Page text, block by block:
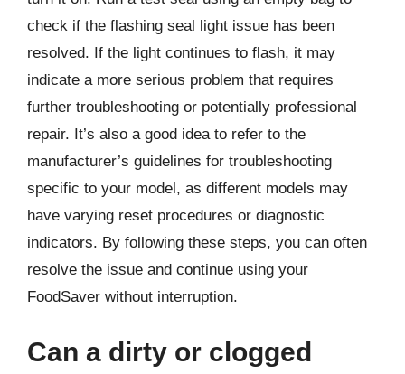
check if the flashing seal light issue has been
resolved. If the light continues to flash, it may
indicate a more serious problem that requires
further troubleshooting or potentially professional
repair. It’s also a good idea to refer to the
manufacturer’s guidelines for troubleshooting
specific to your model, as different models may
have varying reset procedures or diagnostic
indicators. By following these steps, you can often
resolve the issue and continue using your
FoodSaver without interruption.
Can a dirty or clogged